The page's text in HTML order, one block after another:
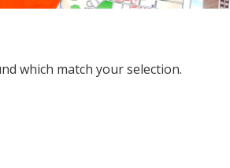
which match your selection.